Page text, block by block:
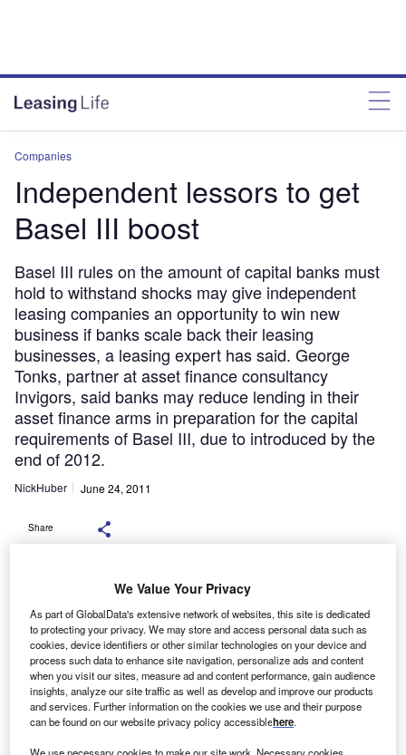
Companies
Independent lessors to get
Basel III boost
Basel III rules on the amount of capital banks must
hold to withstand shocks may give independent
leasing companies an opportunity to win new
business if banks scale back their leasing
businesses, a leasing expert has said. George
Tonks, partner at asset finance consultancy
Invigors, said banks may reduce lending in their
asset finance arms in preparation for the capital
requirements of Basel III, due to introduced by the
end of 2012.
NickHuber June 24, 2011
Share
Basel III rules on the amount
of capital banks must hold to withstand shocks may give
independent
leasing companies an opportunity to win new business if
banks scale
back their leasing businesses, a leasing expert has
said.
We Value Your Privacy
As part of GlobalData's extensive network of websites, this site is dedicated
to protecting your privacy. We may store and access personal data such as
cookies, device identifiers or other similar technologies on your device and
process such data to enhance site navigation, personalize ads and content
when you visit our sites, measure ad and content performance, gain audience
insights, analyze our site traffic as well as develop and improve our products
and services. Further information on the cookies we use and their purpose
can be found on our website privacy policy accessiblehere.